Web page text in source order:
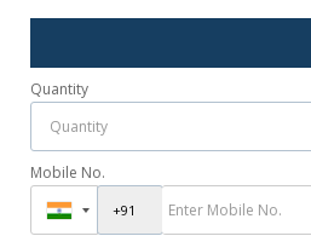
Quantity
Mobile No.